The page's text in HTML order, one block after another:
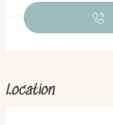
Location